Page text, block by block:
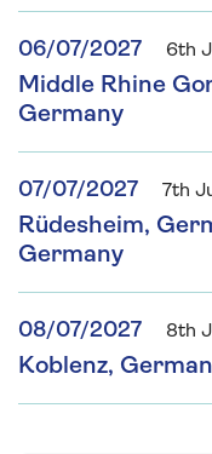
06/07/2027 6th
Middle Rhine
Germany
07/07/2027 7th
Rüdesheim,
Germany
08/07/2027 8th
Koblenz,